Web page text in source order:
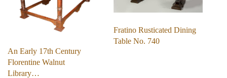
An Early 17th Century
Florentine Walnut
Library…
Fratino Rusticated Dining
Table No. 740